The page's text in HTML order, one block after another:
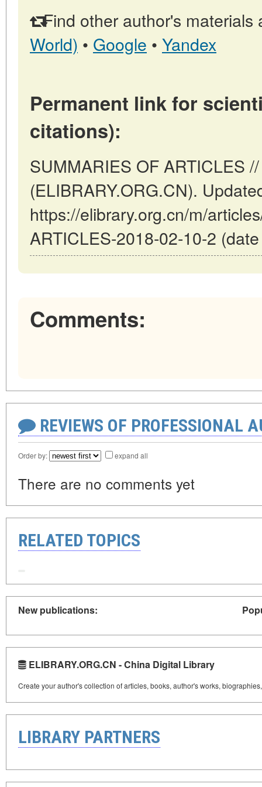
Find other author's materials
World) • Google • Yandex
Permanent link for
citations):
SUMMARIES OF ARTICLES
(ELIBRARY.ORG.CN).
https://elibrary.org.cn/m/
ARTICLES-2018-02-10-2
Comments:
REVIEWS OF PROFESSIONAL
Order by: expand all
There are no comments yet
RELATED TOPICS
New publications:
ELIBRARY.ORG.CN - China Digital Library
Create your author's collection of articles, books, author's works,
LIBRARY PARTNERS